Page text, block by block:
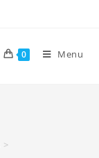
0 Menu
>